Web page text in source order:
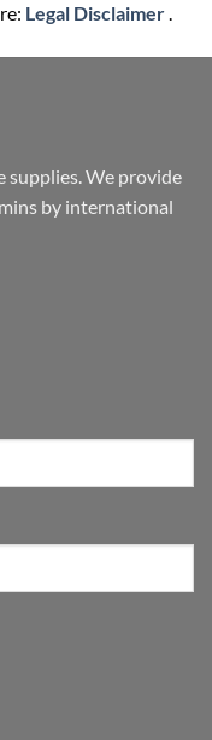
Legal Disclaimer.
supplies. We provide
by international